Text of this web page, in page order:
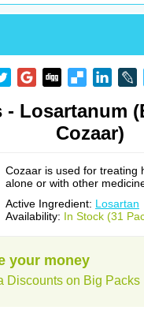
- Losartanum
Cozaar)
Cozaar is used for treating
alone or with other
Active Ingredient: Losartan
Availability: In Stock (31
your money
Discounts on Big Packs